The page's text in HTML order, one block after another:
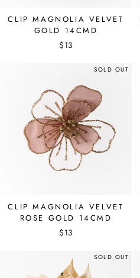
CLIP MAGNOLIA VELVET
GOLD 14CMD
$13
SOLD OUT
CLIP MAGNOLIA VELVET
ROSE GOLD 14CMD
$13
SOLD OUT